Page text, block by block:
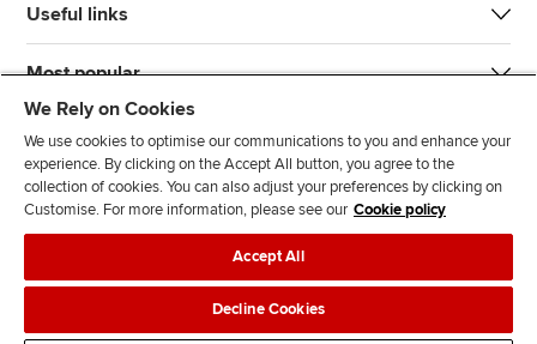
Useful links
Most popular
J
n
F
l
l
F
l
T
T
F
d
Legal policiesData protection & cookies
AdvertisingSite mapContact us
We Rely on Cookies
We use cookies to optimise our communications to you and enhance your
experience. By clicking on the Accept All button, you agree to the
collection of cookies. You can also adjust your preferences by clicking on
Customise. For more information, please see our Cookie policy
Accept All
Decline Cookies